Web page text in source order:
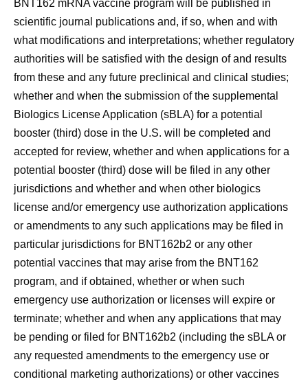
BNT162 mRNA vaccine program will be published in
scientific journal publications and, if so, when and with
what modifications and interpretations; whether regulatory
authorities will be satisfied with the design of and results
from these and any future preclinical and clinical studies;
whether and when the submission of the supplemental
Biologics License Application (sBLA) for a potential
booster (third) dose in the U.S. will be completed and
accepted for review, whether and when applications for a
potential booster (third) dose will be filed in any other
jurisdictions and whether and when other biologics
license and/or emergency use authorization applications
or amendments to any such applications may be filed in
particular jurisdictions for BNT162b2 or any other
potential vaccines that may arise from the BNT162
program, and if obtained, whether or when such
emergency use authorization or licenses will expire or
terminate; whether and when any applications that may
be pending or filed for BNT162b2 (including the sBLA or
any requested amendments to the emergency use or
conditional marketing authorizations) or other vaccines